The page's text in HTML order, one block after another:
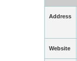
Address
Website